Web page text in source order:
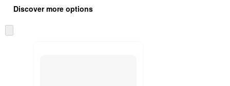
product
and
content
once
Discover more options
to